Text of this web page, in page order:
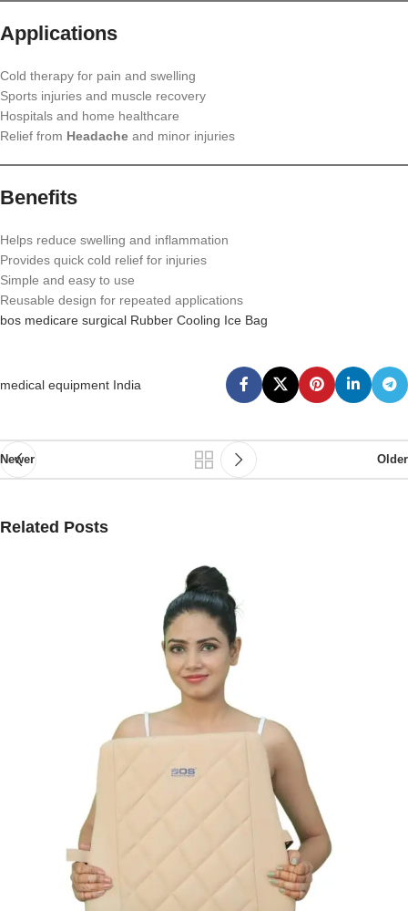
Applications
Cold therapy for pain and swelling
Sports injuries and muscle recovery
Hospitals and home healthcare
Relief from Headache and minor injuries
Benefits
Helps reduce swelling and inflammation
Provides quick cold relief for injuries
Simple and easy to use
Reusable design for repeated applications
bos medicare surgical Rubber Cooling Ice Bag
medical equipment India
Newer Older
Related Posts